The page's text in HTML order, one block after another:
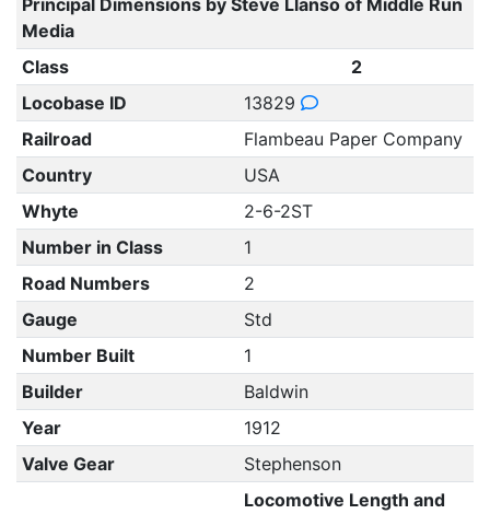
Principal Dimensions by Steve Llanso of Middle Run
Media
Class
2
Locobase ID
13829
Railroad
Flambeau Paper Company
Country
USA
Whyte
2-6-2ST
Number in Class
1
Road Numbers
2
Gauge
Std
Number Built
1
Builder
Baldwin
Year
1912
Valve Gear
Stephenson
Locomotive Length and